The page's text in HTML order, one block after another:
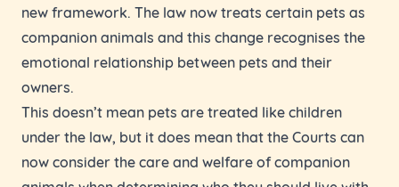
new framework. The law now treats certain pets as
companion animals and this change recognises the
emotional relationship between pets and their
owners.
This doesn’t mean pets are treated like children
under the law, but it does mean that the Courts can
now consider the care and welfare of companion